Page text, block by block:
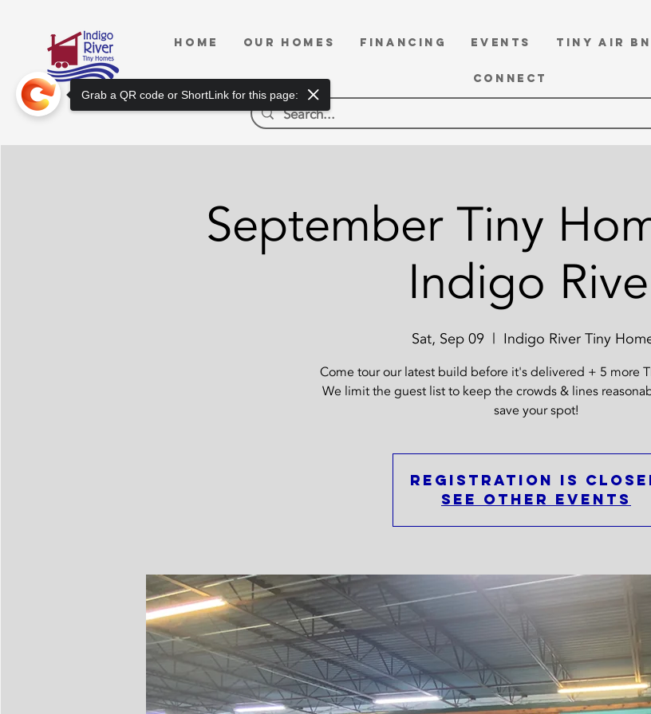
HOME OUR HOMES FINANCING EVENTS TINY Air
CONNECT
September Tiny
Indigo
Sat, Sep 09
  |
Indigo River Tiny
Come tour our latest build before it's delivered + 5 more
We limit the guest list to keep the crowds & lines
save your spot!
Registration is
See other events
Grab a QR code or ShortLink for this page: